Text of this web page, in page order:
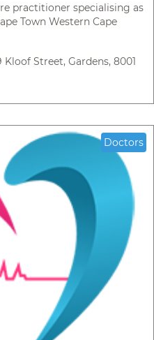
practitioner specialising as
Town Western Cape
Street, Gardens, 8001
Doctors